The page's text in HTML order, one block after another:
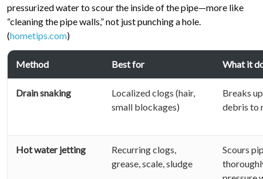
pressurized water to scour the inside of the pipe—more like
“cleaning the pipe walls,” not just punching a hole.
(hometips.com)
Method Best for What it
Drain snaking
Localized clogs (hair,
small blockages)
Breaks
debris to
Hot water jetting
Recurring clogs,
grease, scale, sludge
Scours